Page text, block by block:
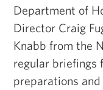
Department of
Director Craig
Knabb from the
regular briefings
preparations